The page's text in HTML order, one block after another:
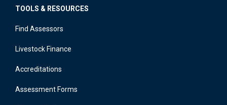
TOOLS & RESOURCES
Find Assessors
Livestock Finance
Accreditations
Assessment Forms